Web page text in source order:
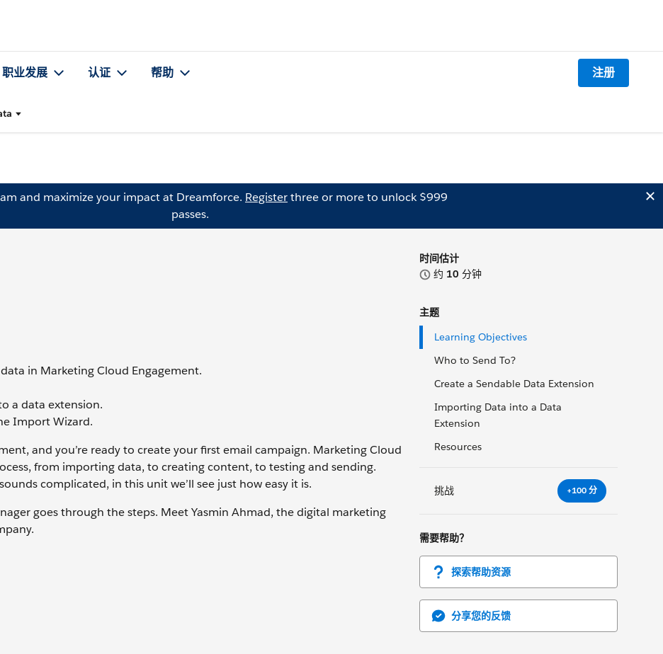
职业发展 认证 帮助 注册
and maximize your impact at Dreamforce. Registerthree or more to unlock $999
passes.
时间估计
约 10 分钟
主题
Learning Objectives
Who to Send To?
Create a Sendable Data Extension
Importing Data into a Data
Extension
Resources
挑战 +100 分
需要帮助？
探索帮助资源
分享您的反馈
in Marketing Cloud Engagement.
a data extension.
Import Wizard.
and you’re ready to create your first email campaign. Marketing Cloud
from importing data, to creating content, to testing and sending.
complicated, in this unit we’ll see just how easy it is.
goes through the steps. Meet Yasmin Ahmad, the digital marketing